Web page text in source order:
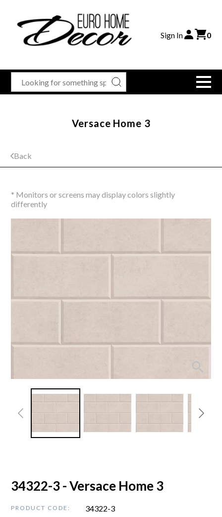
Sign In 0
Back
Versace Home 3
* Monitors or screens may display colors slightly
differently
34322-3 - Versace Home 3
PRODUCT CODE: 34322-3